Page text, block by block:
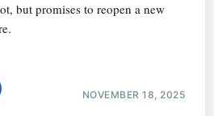
but promises to reopen a new
NOVEMBER 18, 2025